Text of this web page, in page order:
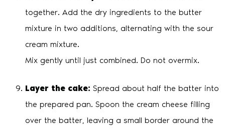
together. Add the dry ingredients to the butter
mixture in two additions, alternating with the sour
cream mixture.
Mix gently until just combined. Do not overmix.
Layer the cake: Spread about half the batter into
the prepared pan. Spoon the cream cheese filling
over the batter, leaving a small border around the